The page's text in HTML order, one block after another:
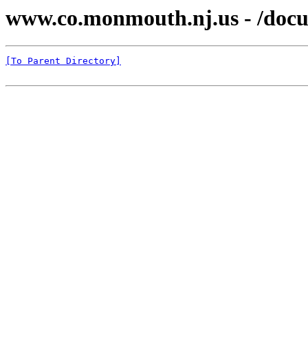
www.co.monmouth.nj.us - /
[To Parent Directory]